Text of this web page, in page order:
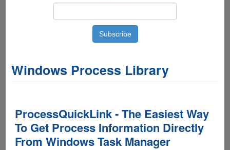
Windows Process Library
ProcessQuickLink - The Easiest Way
To Get Process Information Directly
From Windows Task Manager